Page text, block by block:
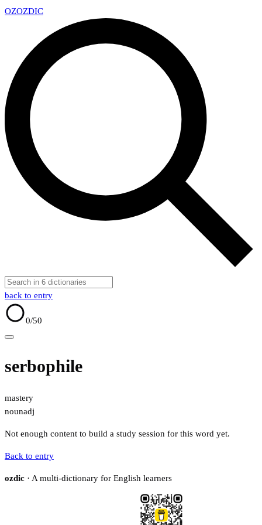
OZOZDIC
back to entry
0/50
serbophile
mastery
nounadj
Not enough content to build a study session for this word yet.
Back to entry
ozdic · A multi-dictionary for English learners